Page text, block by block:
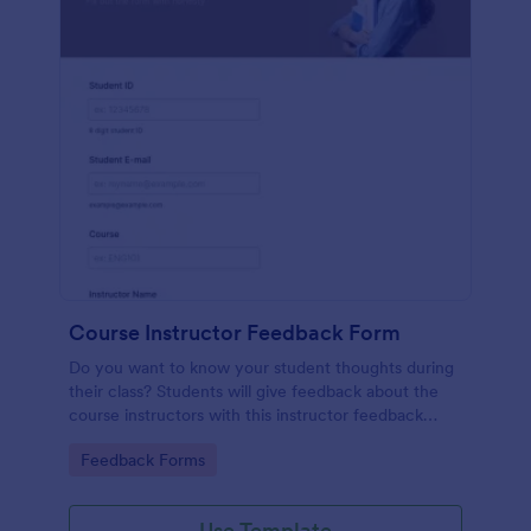
Course Instructor Feedback Form
Do you want to know your student thoughts during
their class? Students will give feedback about the
course instructors with this instructor feedback
Go to Category:
Feedback Forms